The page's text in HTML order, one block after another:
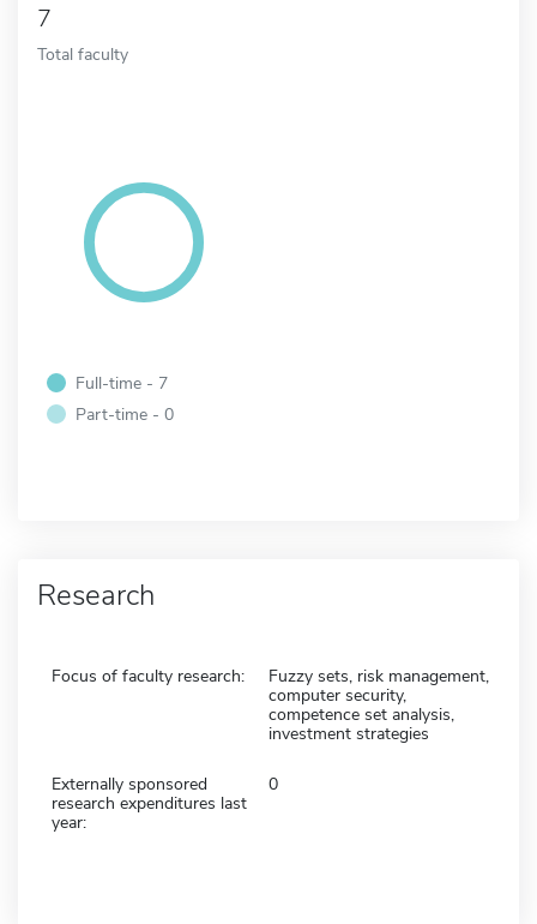
7
Total faculty
Full-time - 7
Part-time - 0
Research
Focus of faculty research:
Fuzzy sets, risk management,
computer security,
competence set analysis,
investment strategies
Externally sponsored
research expenditures last
year:
0